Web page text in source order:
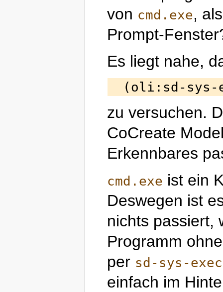
von cmd.exe,
Prompt-
Es liegt nahe,
zu versuchen.
CoCreate
Erkennbares
cmd.exe ist ein
Deswegen ist
nichts passiert,
Programm
per sd-sys-exec
einfach im